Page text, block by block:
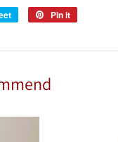
Tweet
Pin it